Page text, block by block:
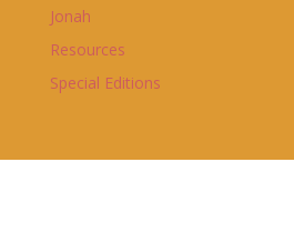
Jonah
Resources
Special Editions